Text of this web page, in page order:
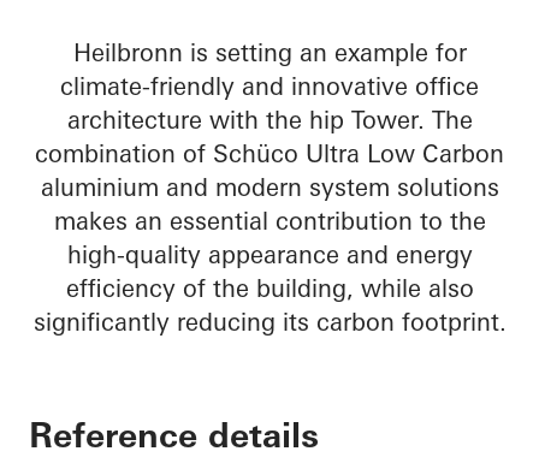
Heilbronn is setting an example for
climate-friendly and innovative office
architecture with the hip Tower. The
combination of Schüco Ultra Low Carbon
aluminium and modern system solutions
makes an essential contribution to the
high-quality appearance and energy
efficiency of the building, while also
significantly reducing its carbon footprint.
Reference details